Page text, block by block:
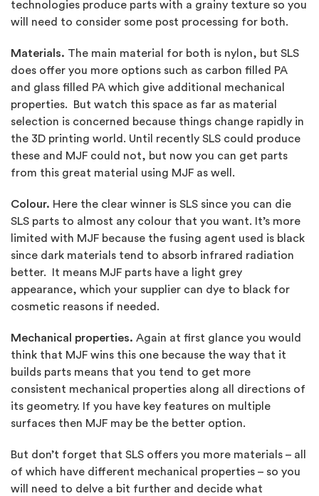
technologies produce parts with a grainy texture so you
will need to consider some post processing for both.
Materials. The main material for both is nylon, but SLS
does offer you more options such as carbon filled PA
and glass filled PA which give additional mechanical
properties. But watch this space as far as material
selection is concerned because things change rapidly in
the 3D printing world. Until recently SLS could produce
these and MJF could not, but now you can get parts
from this great material using MJF as well.
Colour. Here the clear winner is SLS since you can die
SLS parts to almost any colour that you want. It’s more
limited with MJF because the fusing agent used is black
since dark materials tend to absorb infrared radiation
better. It means MJF parts have a light grey
appearance, which your supplier can dye to black for
cosmetic reasons if needed.
Mechanical properties. Again at first glance you would
think that MJF wins this one because the way that it
builds parts means that you tend to get more
consistent mechanical properties along all directions of
its geometry. If you have key features on multiple
surfaces then MJF may be the better option.
But don’t forget that SLS offers you more materials – all
of which have different mechanical properties – so you
will need to delve a bit further and decide what